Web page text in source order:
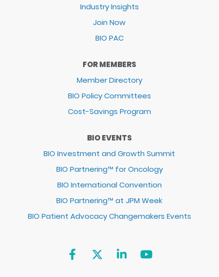
Industry Insights
Join Now
BIO PAC
FOR MEMBERS
Member Directory
BIO Policy Committees
Cost-Savings Program
BIO EVENTS
BIO Investment and Growth Summit
BIO Partnering™ for Oncology
BIO International Convention
BIO Partnering™ at JPM Week
BIO Patient Advocacy Changemakers Events